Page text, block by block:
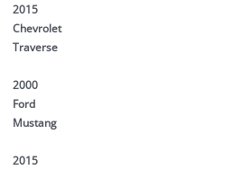
2015
Chevrolet
Traverse
2000
Ford
Mustang
2015